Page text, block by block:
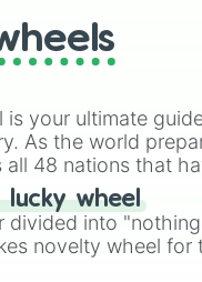
is your ultimate
As the world
48 nations that
and Canada.
wheel
divided into
novelty wheel for